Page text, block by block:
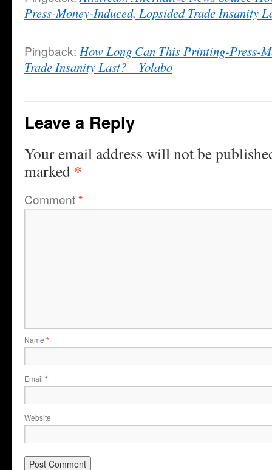
Press-Money-Induced, Lopsided Trade Insanity
Pingback: How Long Can This Printing-Press-
Trade Insanity Last? – Yolabo
Leave a Reply
Your email address will not be
marked *
Comment*
Name *
Email *
Website